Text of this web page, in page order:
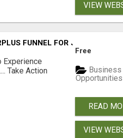
VIEW
FUNNEL FOR JUST $10
Experience
Take Action
Free
Business
Opportunities
READ
VIEW